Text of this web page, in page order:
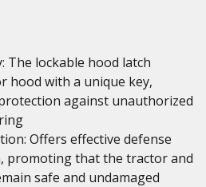
The lockable hood latch
hood with a unique key,
against unauthorized
Offers effective defense
promoting that the tractor and
safe and undamaged